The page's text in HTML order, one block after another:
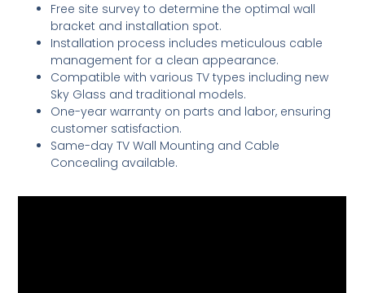
Free site survey to determine the optimal wall
bracket and installation spot.
Installation process includes meticulous cable
management for a clean appearance.
Compatible with various TV types including new
Sky Glass and traditional models.
One-year warranty on parts and labor, ensuring
customer satisfaction.
Same-day TV Wall Mounting and Cable
Concealing available.